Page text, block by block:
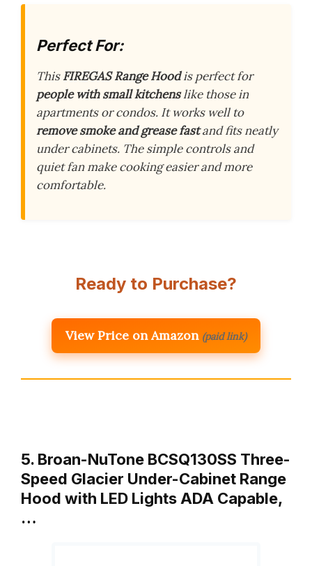
Perfect For:
ThisFIREGAS Range Hoodis perfect for
people with small kitchenslike those in
apartments or condos. It works well to
remove smoke and grease fastand fits neatly
under cabinets. The simple controls and
quiet fan make cooking easier and more
comfortable.
Ready to Purchase?
View Price on Amazon (paid link)
5. Broan-NuTone BCSQ130SS Three-
Speed Glacier Under-Cabinet Range
Hood with LED Lights ADA Capable,
…